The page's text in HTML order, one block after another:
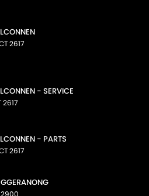
2617
- SERVICE
2617
- PARTS
2617
2900